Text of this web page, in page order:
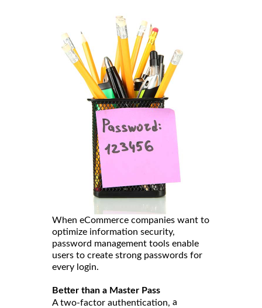
When eCommerce companies want to
optimize information security,
password management tools enable
users to create strong passwords for
every login.
Better than a Master Pass
A two-factor authentication, a